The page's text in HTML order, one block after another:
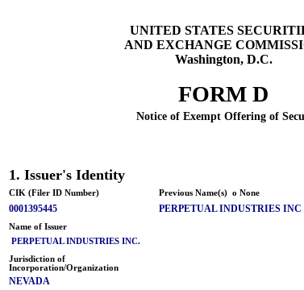
UNITED STATES
AND EXCHANGE
Washington, D.C.
FORM D
Notice of Exempt Offering of
1. Issuer's Identity
CIK (Filer ID Number) Previous Name(s) o None
0001395445 PERPETUAL INDUSTRIES INC
Name of Issuer
PERPETUAL INDUSTRIES INC.
Jurisdiction of
Incorporation/Organization
NEVADA